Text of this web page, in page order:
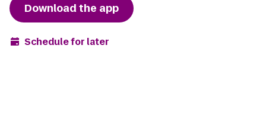
Download the app
Schedule for later